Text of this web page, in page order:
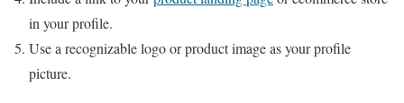
in your profile.
Use a recognizable logo or product image as your profile
picture.